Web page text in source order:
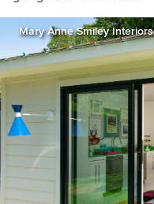
Mary Anne Smiley Interiors